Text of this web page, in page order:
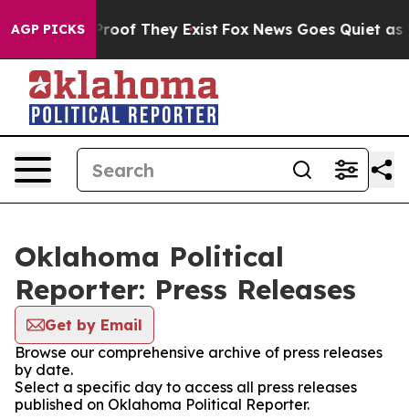
AGP PICKS
no Proof They Exist Fox News Goes Quiet as
Oklahoma Political
Reporter: Press Releases
Get by Email
Browse our comprehensive archive of press releases
by date.
Select a specific day to access all press releases
published on Oklahoma Political Reporter.